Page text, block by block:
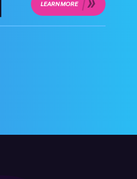
LEARN MORE